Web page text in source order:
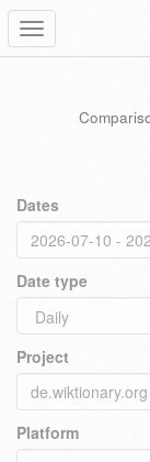
Toggle
navigation
Dates
Date type
Project
Platform